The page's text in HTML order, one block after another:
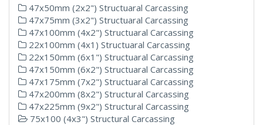
47x50mm (2x2") Structuaral Carcassing
47x75mm (3x2") Structuaral Carcassing
47x100mm (4x2") Structuaral Carcassing
22x100mm (4x1) Structuaral Carcassing
22x150mm (6x1") Structuaral Carcassing
47x150mm (6x2") Structuaral Carcassing
47x175mm (7x2") Structuaral Carcassing
47x200mm (8x2") Structural Carcassing
47x225mm (9x2") Structural Carcassing
75x100 (4x3") Structural Carcassing